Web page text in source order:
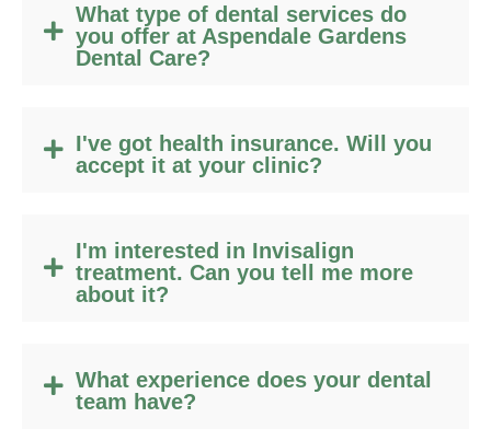
What type of dental services do
you offer at Aspendale Gardens
Dental Care?
I've got health insurance. Will you
accept it at your clinic?
I'm interested in Invisalign
treatment. Can you tell me more
about it?
What experience does your dental
team have?